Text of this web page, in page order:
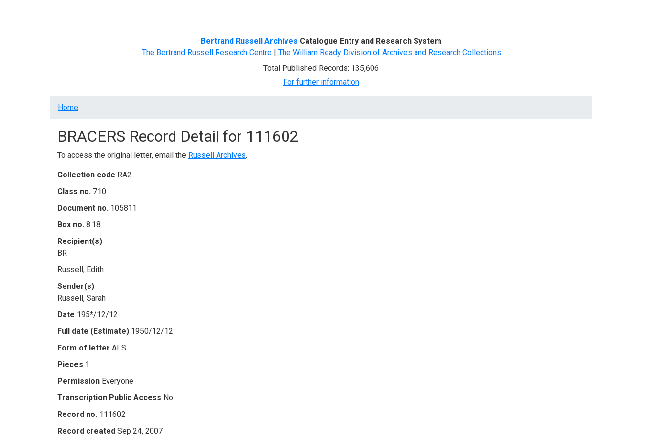
Bertrand Russell Archives Catalogue Entry and Research System
The Bertrand Russell Research Centre| The William Ready Division of Archives and Research Collections
Total Published Records: 135,606
For further information
Breadcrumb
Home
BRACERS Record Detail for 111602
To access the original letter, email the Russell Archives.
Collection code RA2
Class no. 710
Document no. 105811
Box no. 8.18
Recipient(s)
BR
Russell, Edith
Sender(s)
Russell, Sarah
Date 195*/12/12
Full date (Estimate) 1950/12/12
Form of letter ALS
Pieces 1
Permission Everyone
Transcription Public Access No
Record no. 111602
Record created Sep 24, 2007